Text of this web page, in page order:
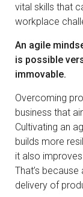
vital skills that
workplace
An agile
is possible
immovable.
Overcoming
business that
Cultivating an
builds more
it also
That’s
delivery of